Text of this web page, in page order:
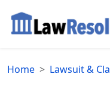
Home Lawsuit &